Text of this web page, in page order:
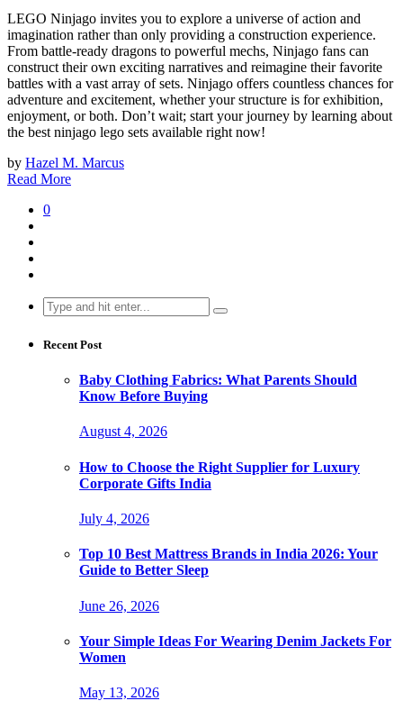
LEGO Ninjago invites you to explore a universe of action and
imagination rather than only providing a construction experience.
From battle-ready dragons to powerful mechs, Ninjago fans can
construct their own exciting narratives and reimagine their favorite
battles with a vast array of sets. Ninjago offers countless chances for
adventure and excitement, whether your structure is for exhibition,
enjoyment, or both. Don’t wait; start your journey by learning about
the best ninjago lego sets available right now!
by Hazel M. Marcus
Read More
0
Search
for:
Recent Post
Baby Clothing Fabrics: What Parents Should
Know Before Buying
August 4, 2026
How to Choose the Right Supplier for Luxury
Corporate Gifts India
July 4, 2026
Top 10 Best Mattress Brands in India 2026: Your
Guide to Better Sleep
June 26, 2026
Your Simple Ideas For Wearing Denim Jackets For
Women
May 13, 2026